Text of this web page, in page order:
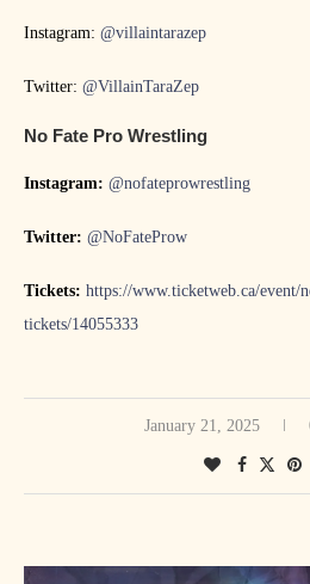
Instagram: @villaintarazep
Twitter: @VillainTaraZep
No Fate Pro Wrestling
Instagram: @nofateprowrestling
Twitter: @NoFateProw
Tickets: https://www.ticketweb.ca/
tickets/14055333
January 21, 2025